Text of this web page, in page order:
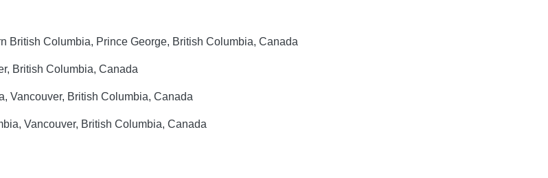
British Columbia, Prince George, British Columbia, Canada
British Columbia, Canada
Vancouver, British Columbia, Canada
Vancouver, British Columbia, Canada